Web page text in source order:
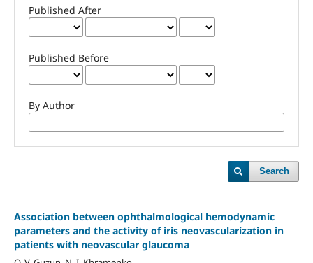
Published After
Published Before
By Author
Search
Association between ophthalmological hemodynamic
parameters and the activity of iris neovascularization in
patients with neovascular glaucoma